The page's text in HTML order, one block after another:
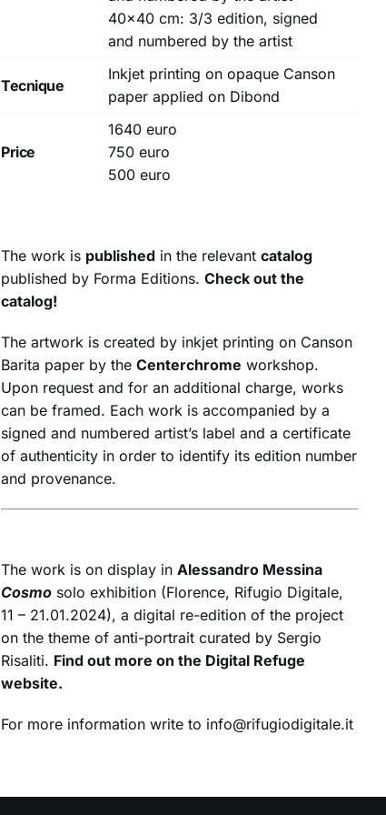
40×40 cm: 3/3 edition, signed
and numbered by the artist
Tecnique
Inkjet printing on opaque Canson
paper applied on Dibond
Price
1640 euro
750 euro
500 euro
The work is published in the relevantcatalog
published by Forma Editions. Check out the
catalog!
The artwork is created by inkjet printing on Canson
Barita paper by the Centerchrome workshop.
Upon request and for an additional charge, works
can be framed. Each work is accompanied by a
signed and numbered artist’s label and a certificate
of authenticity in order to identify its edition number
and provenance.
The work is on display inAlessandro Messina
Cosmo solo exhibition (Florence, Rifugio Digitale,
11 – 21.01.2024), a digital re-edition of the project
on the theme of anti-portrait curated by Sergio
Risaliti. Find out more on the Digital Refuge
website.
For more information write to info@rifugiodigitale.it